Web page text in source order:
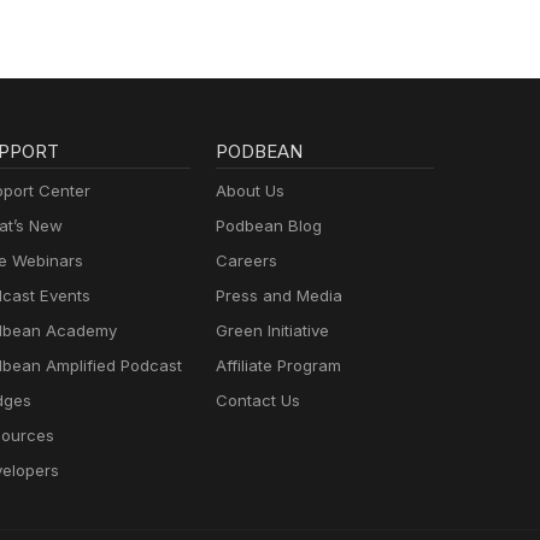
Center
New
Webinars
Events
Academy
Amplified Podcast
PODBEAN
About Us
Podbean Blog
Careers
Press and Media
Green Initiative
Affiliate Program
Contact Us